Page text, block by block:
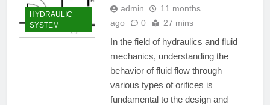
HYDRAULIC
SYSTEM
admin
11 months
ago
0 27 mins
In the field of hydraulics and fluid
mechanics, understanding the
behavior of fluid flow through
various types of orifices is
fundamental to the design and